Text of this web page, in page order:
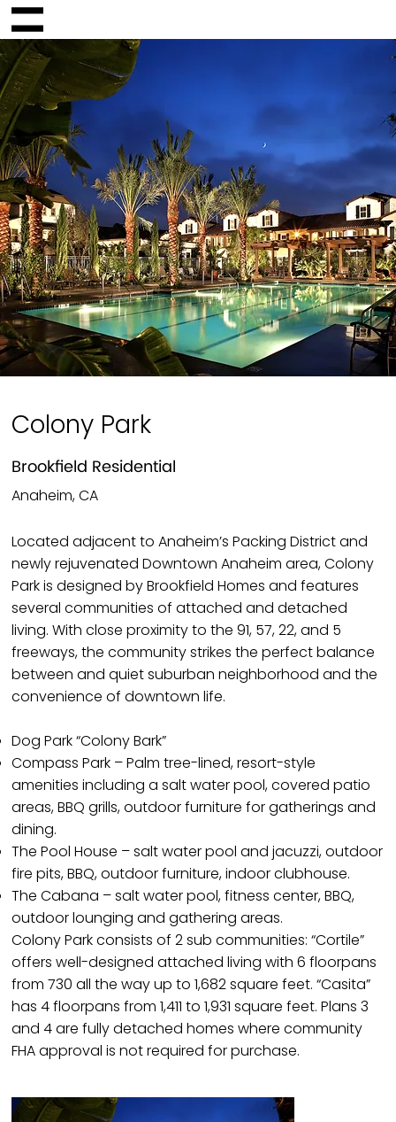
Colony Park
Brookfield Residential
Anaheim, CA
Located adjacent to Anaheim’s Packing District and
newly rejuvenated Downtown Anaheim area, Colony
Park is designed by Brookfield Homes and features
several communities of attached and detached
living. With close proximity to the 91, 57, 22, and 5
freeways, the community strikes the perfect balance
between and quiet suburban neighborhood and the
convenience of downtown life.
Dog Park “Colony Bark”
Compass Park – Palm tree-lined, resort-style
amenities including a salt water pool, covered patio
areas, BBQ grills, outdoor furniture for gatherings and
dining.
The Pool House – salt water pool and jacuzzi, outdoor
fire pits, BBQ, outdoor furniture, indoor clubhouse.
The Cabana – salt water pool, fitness center, BBQ,
outdoor lounging and gathering areas.
Colony Park consists of 2 sub communities: “Cortile”
offers well-designed attached living with 6 floorpans
from 730 all the way up to 1,682 square feet. “Casita”
has 4 floorpans from 1,411 to 1,931 square feet. Plans 3
and 4 are fully detached homes where community
FHA approval is not required for purchase.